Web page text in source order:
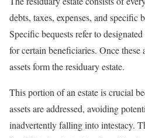
debts, taxes, expenses, and specific
Specific bequests refer to
for certain beneficiaries. Once
assets form the residuary estate.
This portion of an estate is crucial
assets are addressed, avoiding
inadvertently falling into intestacy.